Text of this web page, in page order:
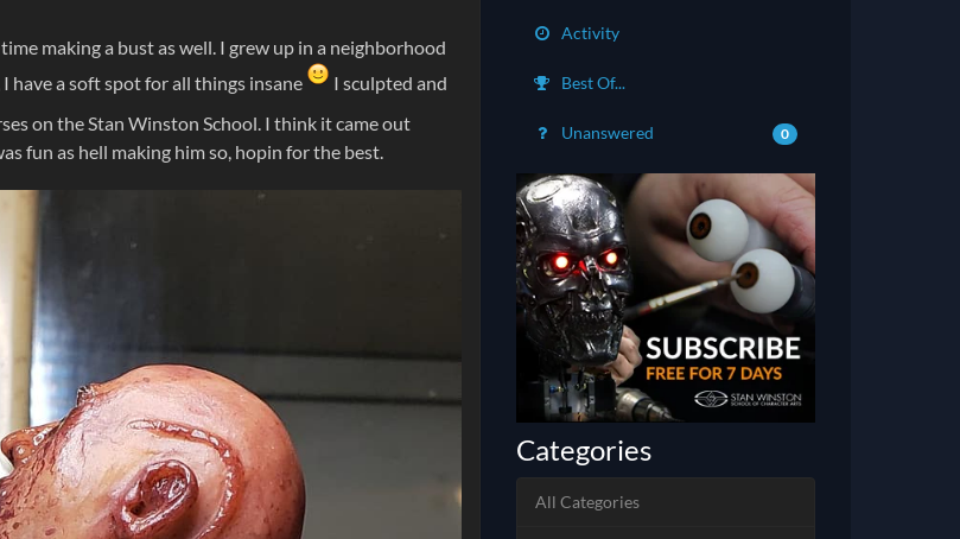
making a bust as well. I grew up in a neighborhood
a soft spot for all things insane
I sculpted and
on the Stan Winston School. I think it came out
fun as hell making him so, hopin for the best.
Activity
Best Of...
Unanswered 0
Categories
All Categories